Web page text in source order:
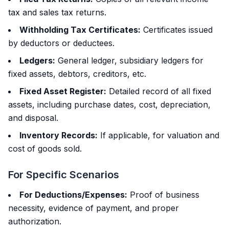
tax and sales tax returns.
Withholding Tax Certificates: Certificates issued
by deductors or deductees.
Ledgers: General ledger, subsidiary ledgers for
fixed assets, debtors, creditors, etc.
Fixed Asset Register: Detailed record of all fixed
assets, including purchase dates, cost, depreciation,
and disposal.
Inventory Records: If applicable, for valuation and
cost of goods sold.
For Specific Scenarios
For Deductions/Expenses: Proof of business
necessity, evidence of payment, and proper
authorization.